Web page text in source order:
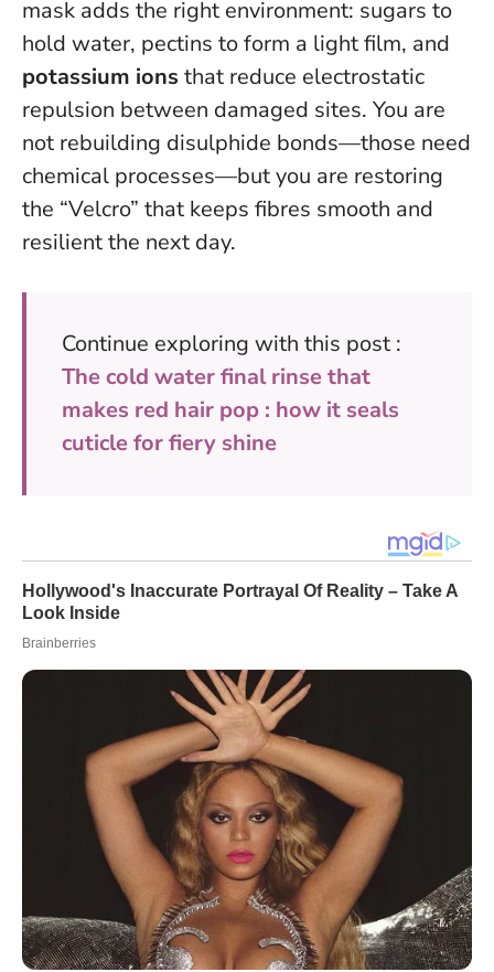
mask adds the right environment: sugars to
hold water, pectins to form a light film, and
potassium ions that reduce electrostatic
repulsion between damaged sites. You are
not rebuilding disulphide bonds—those need
chemical processes—but you are restoring
the “Velcro” that keeps fibres smooth and
resilient the next day.
Continue exploring with this post :
The cold water final rinse that
makes red hair pop : how it seals
cuticle for fiery shine